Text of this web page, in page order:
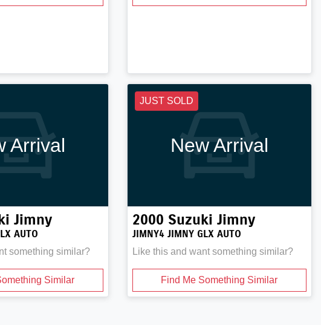
Arrival
Jimny
AUTO
something similar?
Similar
JUST SOLD
New Arrival
2000 Suzuki Jimny
JIMNY4 JIMNY GLX AUTO
Like this and want something similar?
Find Me Something Similar